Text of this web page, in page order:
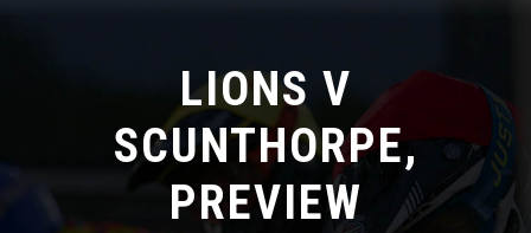
LIONS V
SCUNTHORPE,
PREVIEW